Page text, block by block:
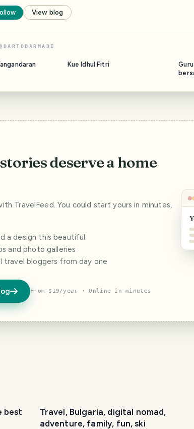
View blog
DARTODARMADI
Kue Idhul Fitri
deserve a home
TravelFeed. You could start yours in minutes,
a design this beautiful
and photo galleries
travel bloggers from day one
From $19/year · Online in minutes
best
Travel, Bulgaria, digital nomad,
adventure, family, fun, ski